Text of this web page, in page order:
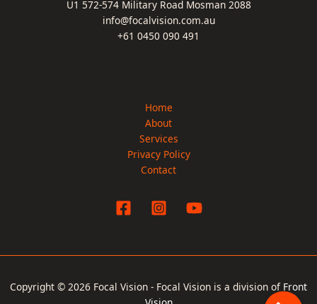
U1 572-574 Military Road Mosman 2088
info@focalvision.com.au
+61 0450 090 491
Home
About
Services
Privacy Policy
Contact
Copyright © 2026 Focal Vision - Focal Vision is a division of Front